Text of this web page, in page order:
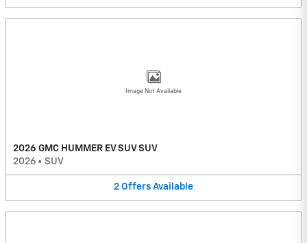
Image Not Available
2026 GMC HUMMER EV SUV SUV
2026 • SUV
2 Offers Available